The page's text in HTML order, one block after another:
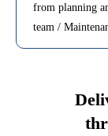
from planning
team /